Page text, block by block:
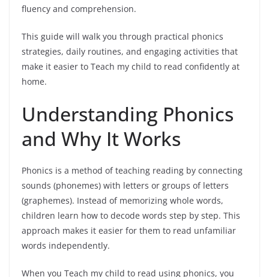
fluency and comprehension.
This guide will walk you through practical phonics
strategies, daily routines, and engaging activities that
make it easier to Teach my child to read confidently at
home.
Understanding Phonics
and Why It Works
Phonics is a method of teaching reading by connecting
sounds (phonemes) with letters or groups of letters
(graphemes). Instead of memorizing whole words,
children learn how to decode words step by step. This
approach makes it easier for them to read unfamiliar
words independently.
When you Teach my child to read using phonics, you